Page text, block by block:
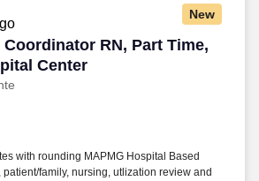
New
Coordinator RN, Part Time,
Center
Coordinator RN, Part Time,
with rounding MAPMG Hospital Based
family, nursing, utlization review and